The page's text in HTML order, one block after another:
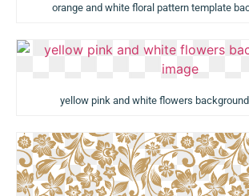
orange and white floral pattern template
yellow pink and white flowers